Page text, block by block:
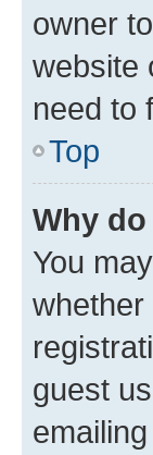
owner
website
need to
Top
Why
You
guest